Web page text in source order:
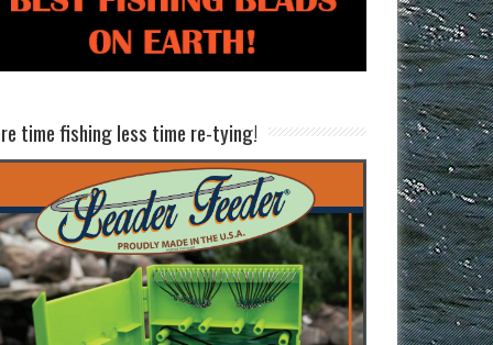
time fishing less time re-tying!